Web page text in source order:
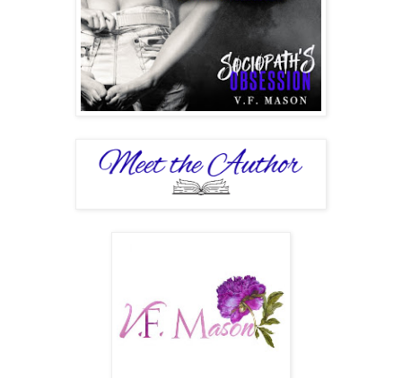
I was the one who sent condolences to their wives and
families, if they had any, and the one who actively
participated in police searches.
People were very naïve sometimes. They had no idea
appearances could be deceiving.
What they thought was good, might be dark.
“Mercy.” The fucker was choking on his own blood; his
voice was barely a whisper, and his eyes were wide with
fear. It made me chuckle.